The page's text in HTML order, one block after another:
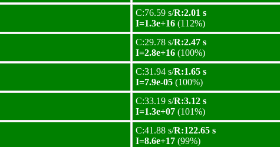
C:76.59 s/R:2.01 s
I=1.3e+16 (112%)
C:29.78 s/R:2.47 s
I=2.8e+16 (100%)
C:31.94 s/R:1.65 s
I=7.9e-05 (100%)
C:33.19 s/R:3.12 s
I=1.3e+07 (101%)
C:41.88 s/R:122.65 s
I=8.6e+17 (99%)